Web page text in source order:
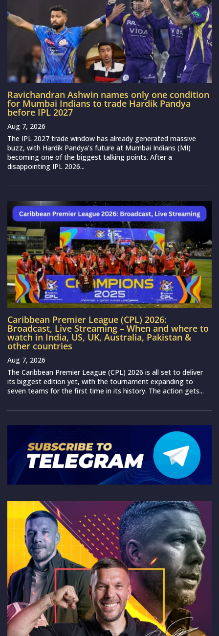
Ravichandran Ashwin names only one condition
for Mumbai Indians to trade Hardik Pandya
before IPL 2027
Aug 7, 2026
The IPL 2027 trade window has already generated massive
buzz, with Hardik Pandya’s future at Mumbai Indians (MI)
becoming one of the biggest talking points. After a
disappointing IPL 2026...
Caribbean Premier League (CPL) 2026:
Broadcast, Live Streaming – When and where to
watch in India, US, UK, Australia, Pakistan &
other countries
Aug 7, 2026
The Caribbean Premier League (CPL) 2026 is all set to deliver
its biggest edition yet, with the tournament expanding to
seven teams for the first time in its history. The action gets...